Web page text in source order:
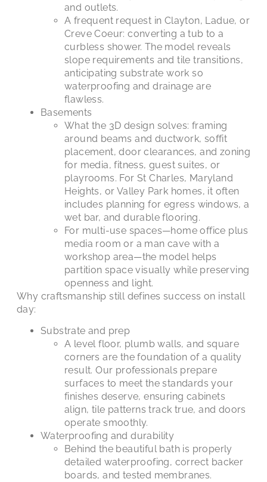
and outlets.
A frequent request in Clayton, Ladue, or
Creve Coeur: converting a tub to a
curbless shower. The model reveals
slope requirements and tile transitions,
anticipating substrate work so
waterproofing and drainage are
flawless.
Basements
What the 3D design solves: framing
around beams and ductwork, soffit
placement, door clearances, and zoning
for media, fitness, guest suites, or
playrooms. For St Charles, Maryland
Heights, or Valley Park homes, it often
includes planning for egress windows, a
wet bar, and durable flooring.
For multi-use spaces—home office plus
media room or a man cave with a
workshop area—the model helps
partition space visually while preserving
openness and light.
Why craftsmanship still defines success on install
day:
Substrate and prep
A level floor, plumb walls, and square
corners are the foundation of a quality
result. Our professionals prepare
surfaces to meet the standards your
finishes deserve, ensuring cabinets
align, tile patterns track true, and doors
operate smoothly.
Waterproofing and durability
Behind the beautiful bath is properly
detailed waterproofing, correct backer
boards, and tested membranes.